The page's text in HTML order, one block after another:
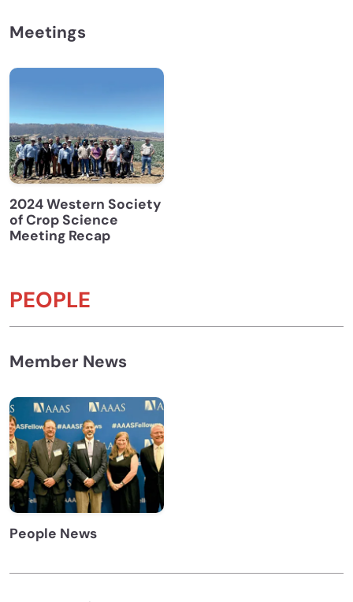
Meetings
2024 Western Society
of Crop Science
Meeting Recap
PEOPLE
Member News
People News